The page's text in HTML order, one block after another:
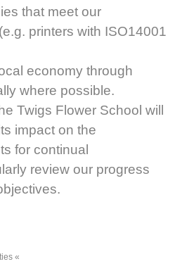
that meet our
printers with ISO14001
economy through
where possible.
Twigs Flower School will
impact on the
for continual
review our progress
«